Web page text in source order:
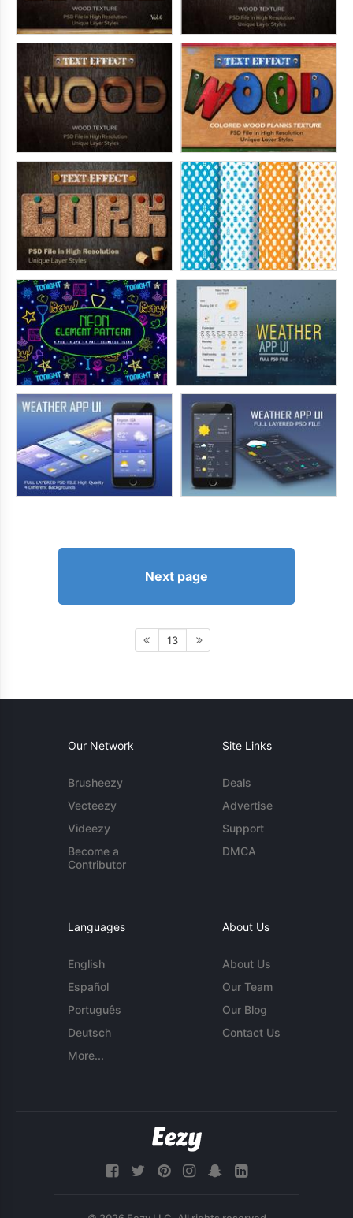
Next page
13
Our Network
Brusheezy
Vecteezy
Videezy
Become a
Contributor
Site Links
Deals
Advertise
Support
DMCA
Languages
English
Español
Português
Deutsch
More...
About Us
About Us
Our Team
Our Blog
Contact Us